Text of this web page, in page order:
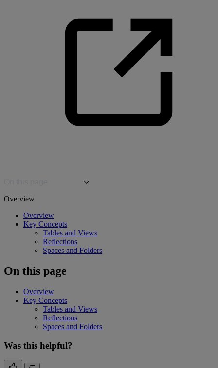
Overview
Overview
Key Concepts
Tables and Views
Reflections
Spaces and Folders
On this page
Overview
Key Concepts
Tables and Views
Reflections
Spaces and Folders
Was this helpful?